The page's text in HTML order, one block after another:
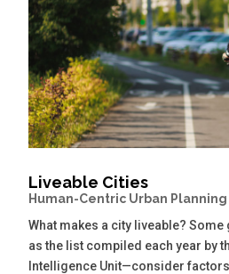
Liveable Cities
Human-Centric Urban Planning
What makes a city liveable?
as the list compiled each year by
Intelligence Unit—consider